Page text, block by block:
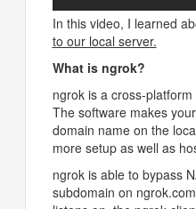
In this video, I learned
to our local server.
What is ngrok?
ngrok is a cross-
The software makes
domain name on the
more setup as well as
ngrok is able to bypass
subdomain on